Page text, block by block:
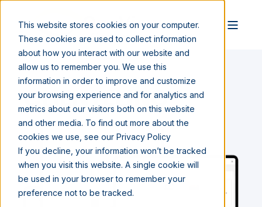
This website stores cookies on your computer.
These cookies are used to collect information
about how you interact with our website and
allow us to remember you. We use this
information in order to improve and customize
your browsing experience and for analytics and
metrics about our visitors both on this website
and other media. To find out more about the
cookies we use, see our Privacy Policy
If you decline, your information won’t be tracked
when you visit this website. A single cookie will
be used in your browser to remember your
preference not to be tracked.
CLIENTELING